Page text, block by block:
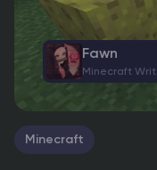
Minecraft
Fawn
Minecraft